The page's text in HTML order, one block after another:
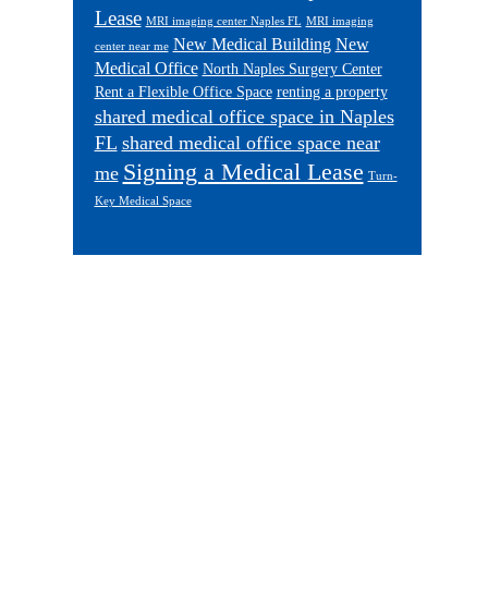
Lease MRI imaging center Naples FL MRI imaging
center near me New Medical Building New
Medical Office North Naples Surgery Center
Rent a Flexible Office Space renting a property
shared medical office space in Naples
FL shared medical office space near
me Signing a Medical Lease Turn-
Key Medical Space